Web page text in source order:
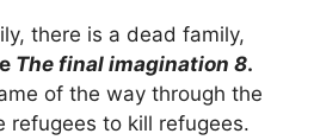
there is a dead family,
The final imagination 8.
of the way through the
refugees to kill refugees.